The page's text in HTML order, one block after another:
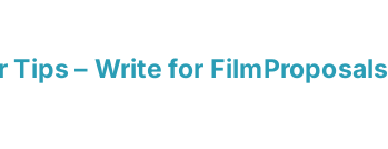
Tips – Write for FilmProposals